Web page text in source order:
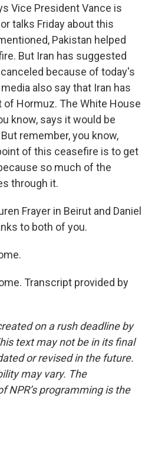
Vice President Vance is
talks Friday about this
Pakistan helped
But Iran has suggested
because of today's
also say that Iran has
Hormuz. The White House
know, says it would be
remember, you know,
of this ceasefire is to get
so much of the
through it.
Frayer in Beirut and Daniel
to both of you.
Transcript provided by
on a rush deadline by
text may not be in its final
or revised in the future.
may vary. The
NPR’s programming is the